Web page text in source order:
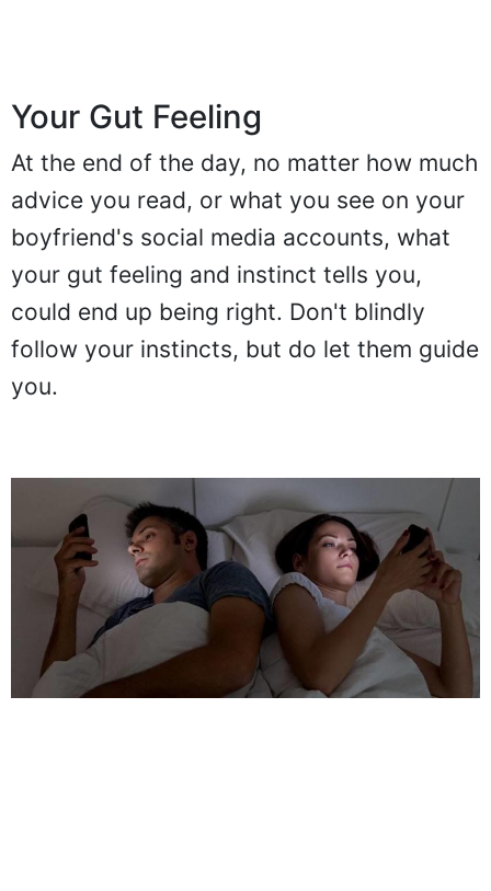
Your Gut Feeling
At the end of the day, no matter how much
advice you read, or what you see on your
boyfriend's social media accounts, what
your gut feeling and instinct tells you,
could end up being right. Don't blindly
follow your instincts, but do let them guide
you.